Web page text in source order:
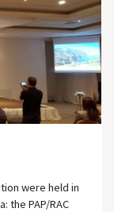
were held in
the PAP/RAC